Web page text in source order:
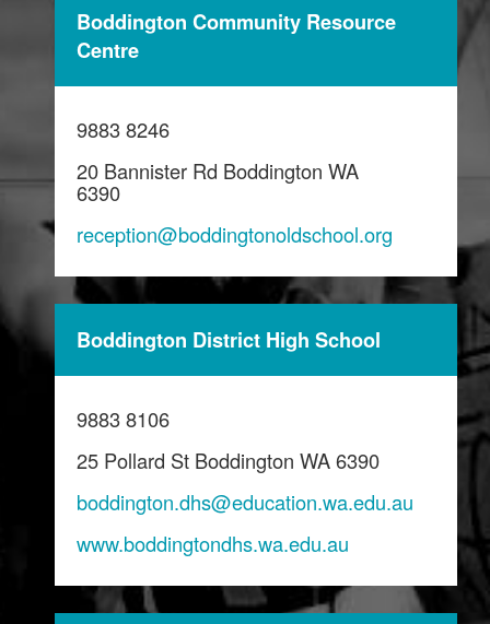
Boddington Community Resource
Centre
9883 8246
20 Bannister Rd Boddington WA
6390
reception@boddingtonoldschool.org
Boddington District High School
9883 8106
25 Pollard St Boddington WA 6390
boddington.dhs@education.wa.edu.au
www.boddingtondhs.wa.edu.au